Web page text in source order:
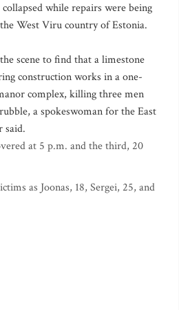
while repairs were being
West Viru country of Estonia.
scene to find that a limestone
construction works in a one-
complex, killing three men
a spokeswoman for the East
said.
at 5 p.m. and the third, 20
as Joonas, 18, Sergei, 25, and